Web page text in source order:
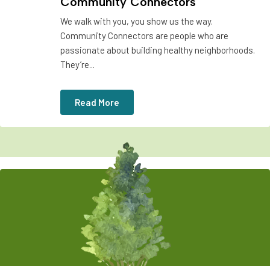
We walk with you, you show us the way.
Community Connectors are people who are
passionate about building healthy neighborhoods.
They’re...
Read More